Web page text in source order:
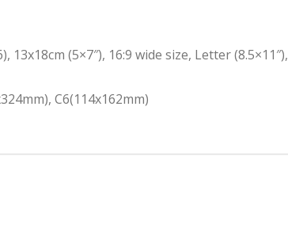
13x18cm (5×7″), 16:9 wide size, Letter
C6(114x162mm)